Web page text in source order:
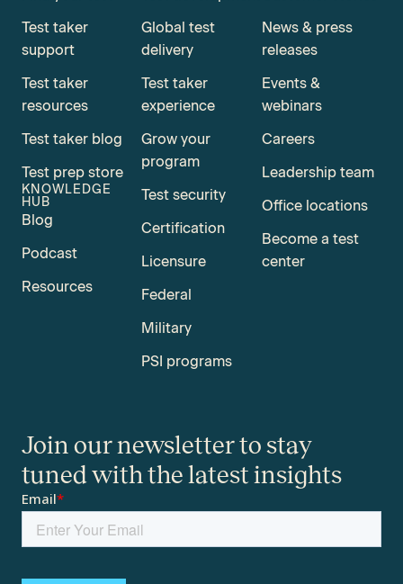
Test taker
support
Test taker
resources
Test taker blog
Test prep store
KNOWLEDGE
HUB
Blog
Podcast
Resources
Global test
delivery
Test taker
experience
Grow your
program
Test security
Certification
Licensure
Federal
Military
PSI programs
News & press
releases
Events &
webinars
Careers
Leadership team
Office locations
Become a test
center
Join our newsletter to stay
tuned with the latest insights